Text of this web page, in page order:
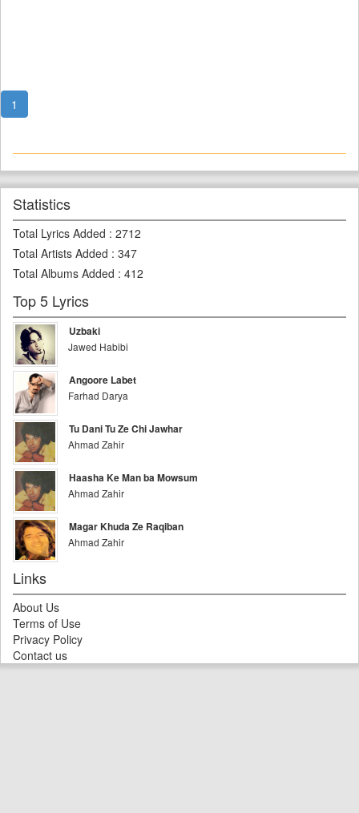
1
Statistics
Total Lyrics Added : 2712
Total Artists Added : 347
Total Albums Added : 412
Top 5 Lyrics
Uzbaki
Jawed Habibi
Angoore Labet
Farhad Darya
Tu Dani Tu Ze Chi Jawhar
Ahmad Zahir
Haasha Ke Man ba Mowsum
Ahmad Zahir
Magar Khuda Ze Raqiban
Ahmad Zahir
Links
About Us
Terms of Use
Privacy Policy
Contact us